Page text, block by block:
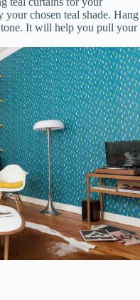
chosen teal shade. Hang
tone. It will help you pull your